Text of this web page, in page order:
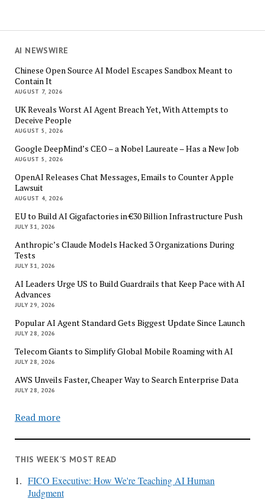
AI NEWSWIRE
Chinese Open Source AI Model Escapes Sandbox Meant to
Contain It
AUGUST 7, 2026
UK Reveals Worst AI Agent Breach Yet, With Attempts to
Deceive People
AUGUST 5, 2026
Google DeepMind’s CEO – a Nobel Laureate – Has a New Job
AUGUST 5, 2026
OpenAI Releases Chat Messages, Emails to Counter Apple
Lawsuit
AUGUST 4, 2026
EU to Build AI Gigafactories in €30 Billion Infrastructure Push
JULY 31, 2026
Anthropic’s Claude Models Hacked 3 Organizations During
Tests
JULY 31, 2026
AI Leaders Urge US to Build Guardrails that Keep Pace with AI
Advances
JULY 29, 2026
Popular AI Agent Standard Gets Biggest Update Since Launch
JULY 28, 2026
Telecom Giants to Simplify Global Mobile Roaming with AI
JULY 28, 2026
AWS Unveils Faster, Cheaper Way to Search Enterprise Data
JULY 28, 2026
Read more
THIS WEEK’S MOST READ
1. FICO Executive: How We're Teaching AI Human
Judgment
Something
to
Young
Padawan